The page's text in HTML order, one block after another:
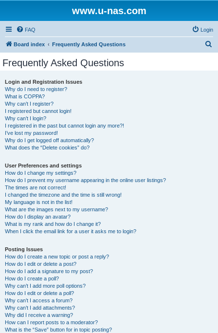
www.u-nas.com
FAQ Login
Board index Frequently Asked Questions
Frequently Asked Questions
Login and Registration Issues
Why do I need to register?
What is COPPA?
Why can’t I register?
I registered but cannot login!
Why can’t I login?
I registered in the past but cannot login any more?!
I’ve lost my password!
Why do I get logged off automatically?
What does the “Delete cookies” do?
User Preferences and settings
How do I change my settings?
How do I prevent my username appearing in the online user listings?
The times are not correct!
I changed the timezone and the time is still wrong!
My language is not in the list!
What are the images next to my username?
How do I display an avatar?
What is my rank and how do I change it?
When I click the email link for a user it asks me to login?
Posting Issues
How do I create a new topic or post a reply?
How do I edit or delete a post?
How do I add a signature to my post?
How do I create a poll?
Why can’t I add more poll options?
How do I edit or delete a poll?
Why can’t I access a forum?
Why can’t I add attachments?
Why did I receive a warning?
How can I report posts to a moderator?
What is the “Save” button for in topic posting?